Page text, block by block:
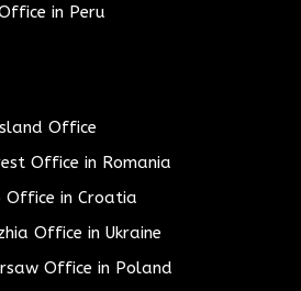
in Peru
Office
Office in Romania
Office in Croatia
Office in Ukraine
Office in Poland